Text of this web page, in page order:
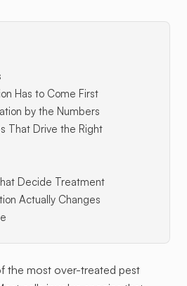
Has to Come First
by the Numbers
That Drive the Right
Decide Treatment
Actually Changes
the most over-treated pest